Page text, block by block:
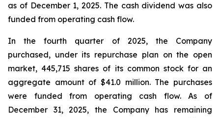
as of December 1, 2025. The cash dividend was also
funded from operating cash flow.
In the fourth quarter of 2025, the Company
purchased, under its repurchase plan on the open
market, 445,715 shares of its common stock for an
aggregate amount of $41.0 million. The purchases
were funded from operating cash flow. As of
December 31, 2025, the Company has remaining